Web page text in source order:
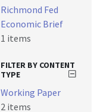
Richmond Fed
Economic Brief
1 items
FILTER BY CONTENT
TYPE
Working Paper
2 items